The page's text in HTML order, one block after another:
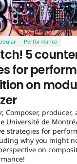
Performance
5
for
on
Composer, producer,
Université de
strategies for
why you might
on